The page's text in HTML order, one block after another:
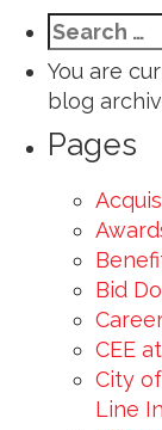
Search
for:
You are
blog
Pages
Bid
CEE
City
Line